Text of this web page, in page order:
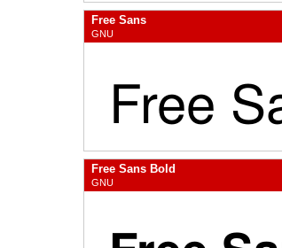
Free Sans
GNU
Free Sans Bold
GNU